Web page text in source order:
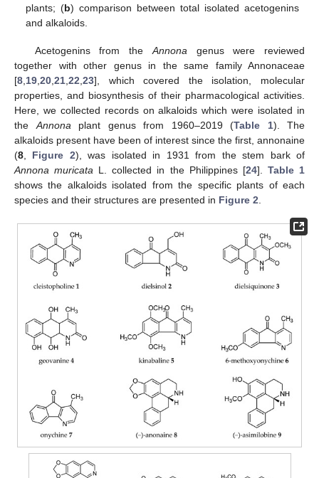
plants; (b) comparison between total isolated acetogenins
and alkaloids.
Acetogenins from the Annona genus were reviewed
together with other genus in the same family Annonaceae
[8 19 20 21 22 23], which covered the isolation, molecular
properties, and biosynthesis of their pharmacological activities.
Here, we collected records on alkaloids which were isolated in
the Annona plant genus from 1960–2019 (Table 1). The
alkaloids present have been of interest since the first, annonaine
(8 Figure 2), was isolated in 1931 from the stem bark of
Annona muricata L. collected in the Philippines [24]. Table 1
shows the alkaloids isolated from the specific plants of each
species and their structures are presented in Figure 2